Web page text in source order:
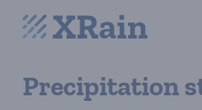
Precipitation